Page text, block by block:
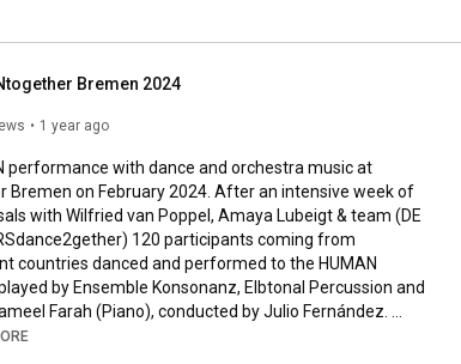
Bremen 2024
1 year ago
performance with dance and orchestra music at
Bremen on February 2024. After an intensive week of
with Wilfried van Poppel, Amaya Lubeigt & team (DE
120 participants coming from
countries danced and performed to the HUMAN
by Ensemble Konsonanz, Elbtonal Percussion and
Farah (Piano), conducted by Julio Fernández.
Valencia.